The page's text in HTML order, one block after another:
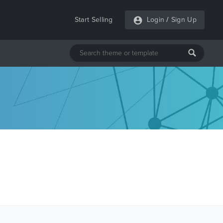
Start Selling Login / Sign Up